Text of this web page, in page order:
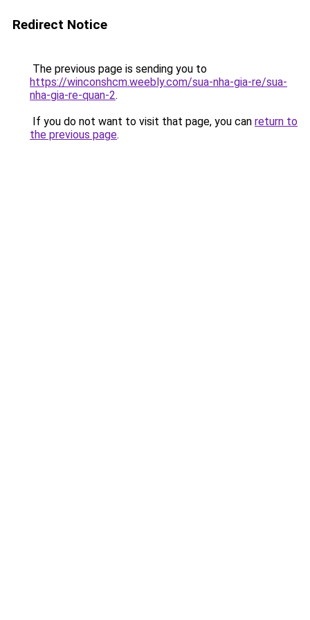
Redirect Notice
The previous page is sending you to
https://winconshcm.weebly.com/sua-nha-gia-re/sua-
nha-gia-re-quan-2.
If you do not want to visit that page, you can return to
the previous page.